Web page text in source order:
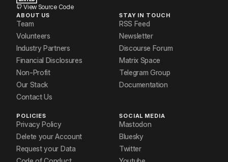
View Source Code
ABOUT US
Team
Volunteers
Industry Partners
Financial Disclosures
Non-Profit
Our Stack
Contact Us
STAY IN TOUCH
RSS Feed
Newsletter
Discourse Forum
Matrix Space
Telegram Group
Documentation
POLICIES
Privacy Policy
Delete your Account
Request your Data
SOCIAL MEDIA
Mastodon
Bluesky
Twitter